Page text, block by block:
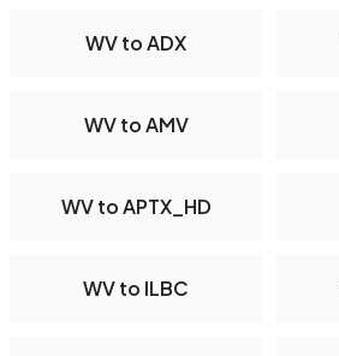
WV to ADX
WV to AMV
WV to APTX_HD
WV to ILBC